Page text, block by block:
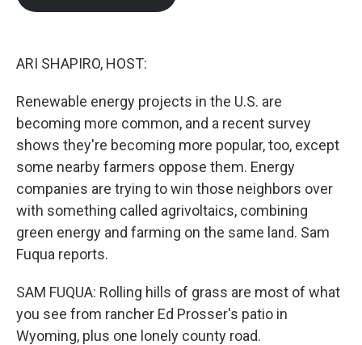
ARI SHAPIRO, HOST:
Renewable energy projects in the U.S. are
becoming more common, and a recent survey
shows they're becoming more popular, too, except
some nearby farmers oppose them. Energy
companies are trying to win those neighbors over
with something called agrivoltaics, combining
green energy and farming on the same land. Sam
Fuqua reports.
SAM FUQUA: Rolling hills of grass are most of what
you see from rancher Ed Prosser's patio in
Wyoming, plus one lonely county road.